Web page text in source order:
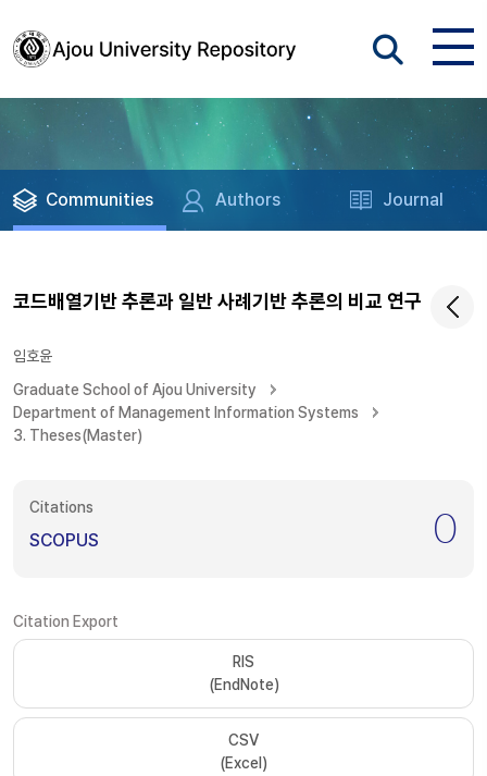
Communities Authors Journal
코드배열기반 추론과 일반 사례기반 추론의 비교 연구
임호윤
Graduate School of Ajou University
Department of Management Information Systems
3. Theses(Master)
Citations
SCOPUS 0
Citation Export
RIS
(EndNote)
CSV
(Excel)